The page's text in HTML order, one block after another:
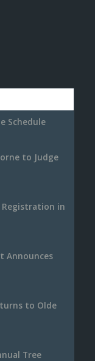
Schedule
to Judge
Registration in
Announces
to Olde
Tree